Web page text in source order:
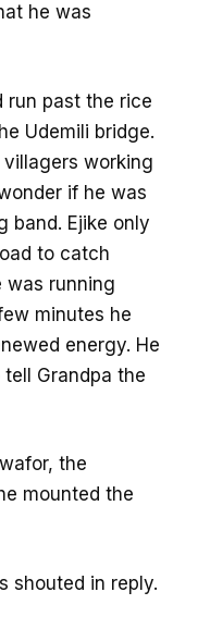
he was
run past the rice
Udemili bridge.
working
if he was
band. Ejike only
to catch
was running
minutes he
energy. He
Grandpa the
the
mounted the
shouted in reply.